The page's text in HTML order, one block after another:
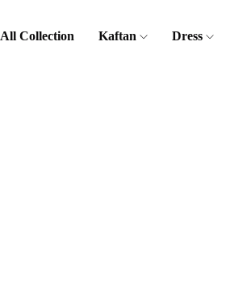
All Collection Kaftan Dress